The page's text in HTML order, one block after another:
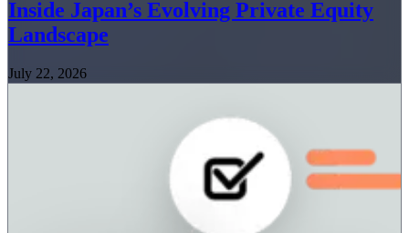
Inside Japan’s Evolving Private Equity
Landscape
July 22, 2026